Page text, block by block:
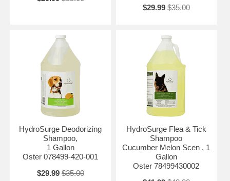
$29.99 $35.00
HydroSurge Deodorizing
Shampoo,
1 Gallon
Oster 078499-420-001
$29.99 $35.00
HydroSurge Flea & Tick
Shampoo
Cucumber Melon Scen , 1
Gallon
Oster 78499430002